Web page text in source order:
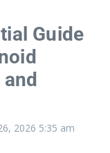
Guide
2026 5:35 am